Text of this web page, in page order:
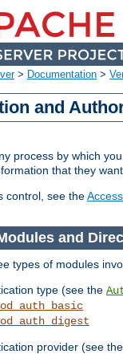
> Documentation >
and
process by which
that they
control, see the
and
types of modules
type (see the
provider (see the